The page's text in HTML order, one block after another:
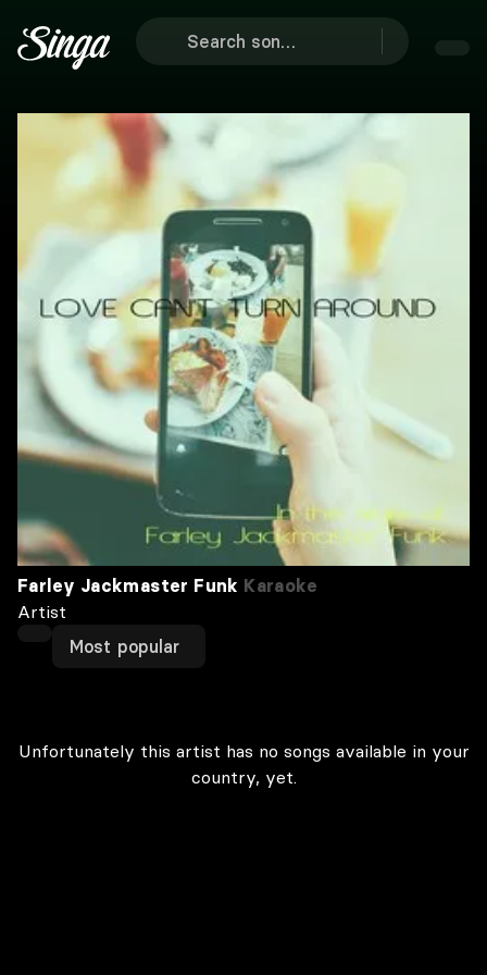
Farley Jackmaster Funk Karaoke
Artist
Most popular
Unfortunately this artist has no songs available in your
country, yet.